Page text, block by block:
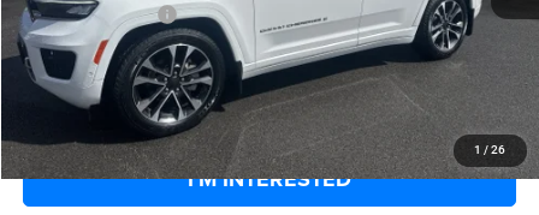
1 / 26
Documentation Fee
+$575
EVERYBODY RIDES PRICE
$35,271
CLICK TO CALL
I'M INTERESTED